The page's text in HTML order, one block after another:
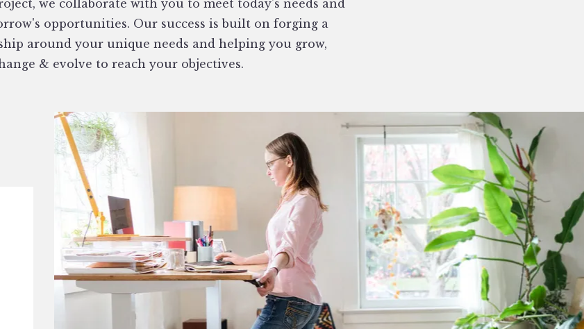
we collaborate with you to meet today's needs and
opportunities. Our success is built on forging a
around your unique needs and helping you grow,
& evolve to reach your objectives.